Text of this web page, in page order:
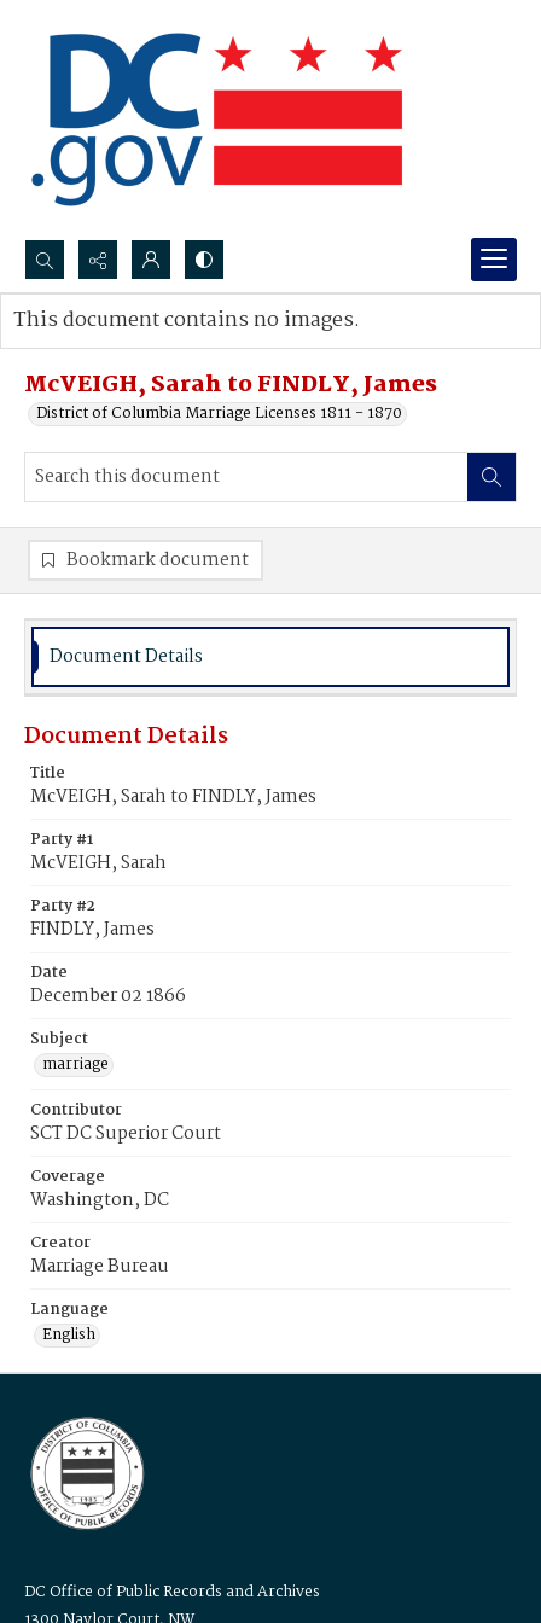
Search...
Advanced search
McVEIGH, Sarah to FINDLY, James
District of Columbia Marriage Licenses 1811 - 1870
This document contains no images.
Bookmark document
Document Details
Document Details
Title
McVEIGH, Sarah to FINDLY, James
Party #1
McVEIGH, Sarah
Party #2
FINDLY, James
Date
December 02 1866
Subject
marriage
Contributor
SCT DC Superior Court
Coverage
Washington, DC
Creator
Marriage Bureau
Language
English
DC Office of Public Records and Archives